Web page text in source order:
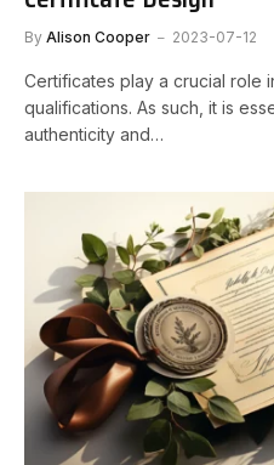
By Alison Cooper 2023-07-12
Certificates play a crucial role
qualifications. As such, it is
authenticity and…